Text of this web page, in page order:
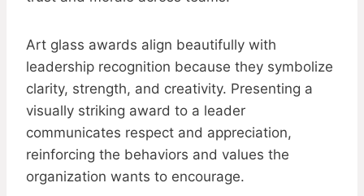
Art glass awards align beautifully with
leadership recognition because they symbolize
clarity, strength, and creativity. Presenting a
visually striking award to a leader
communicates respect and appreciation,
reinforcing the behaviors and values the
organization wants to encourage.